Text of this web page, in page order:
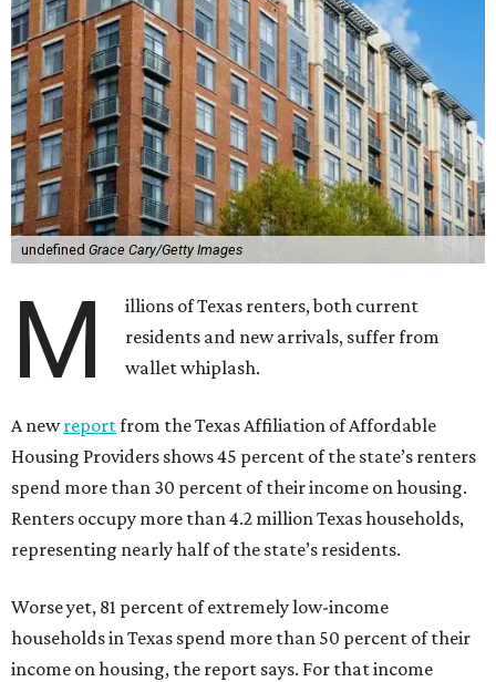
undefined Grace Cary/Getty Images
M
illions of Texas renters, both current
residents and new arrivals, suffer from
wallet whiplash.
A newreportfrom the Texas Affiliation of Affordable
Housing Providers shows 45 percent of the state’s renters
spend more than 30 percent of their income on housing.
Renters occupy more than 4.2 million Texas households,
representing nearly half of the state’s residents.
Worse yet, 81 percent of extremely low-income
households in Texas spend more than 50 percent of their
income on housing, the report says. For that income